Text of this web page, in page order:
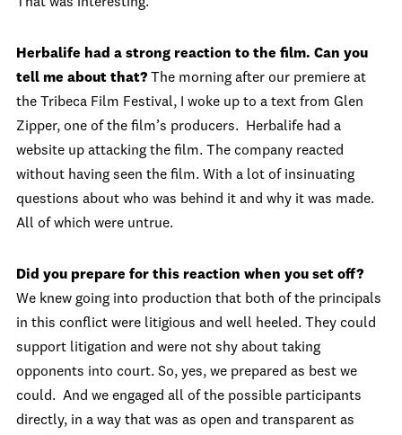
Herbalife had a strong reaction to the film. Can you
tell me about that? The morning after our premiere at
the Tribeca Film Festival, I woke up to a text from Glen
Zipper, one of the film’s producers. Herbalife had a
website up attacking the film. The company reacted
without having seen the film. With a lot of insinuating
questions about who was behind it and why it was made.
All of which were untrue.
Did you prepare for this reaction when you set off?
We knew going into production that both of the principals
in this conflict were litigious and well heeled. They could
support litigation and were not shy about taking
opponents into court. So, yes, we prepared as best we
could. And we engaged all of the possible participants
directly, in a way that was as open and transparent as